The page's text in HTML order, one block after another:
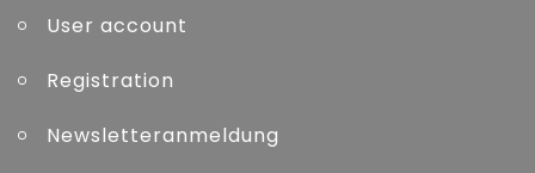
User account
Registration
Newsletteranmeldung